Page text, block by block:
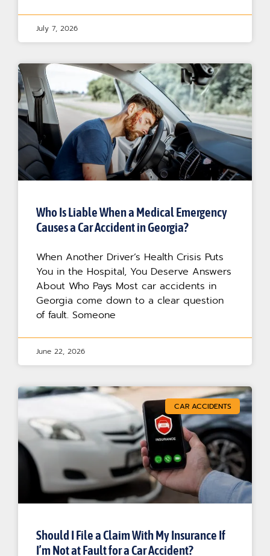
July 7, 2026
Who Is Liable When a Medical Emergency
Causes a Car Accident in Georgia?
When Another Driver’s Health Crisis Puts
You in the Hospital, You Deserve Answers
About Who Pays Most car accidents in
Georgia come down to a clear question
of fault. Someone
June 22, 2026
CAR ACCIDENTS
Should I File a Claim With My Insurance If
I’m Not at Fault for a Car Accident?